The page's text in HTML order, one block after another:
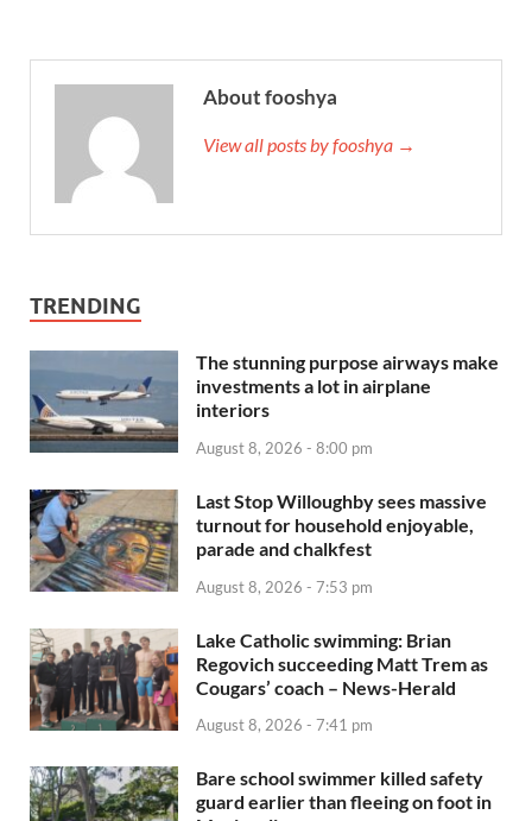
About fooshya
View all posts by fooshya →
TRENDING
The stunning purpose airways make
investments a lot in airplane
interiors
August 8, 2026 - 8:00 pm
Last Stop Willoughby sees massive
turnout for household enjoyable,
parade and chalkfest
August 8, 2026 - 7:53 pm
Lake Catholic swimming: Brian
Regovich succeeding Matt Trem as
Cougars’ coach – News-Herald
August 8, 2026 - 7:41 pm
Bare school swimmer killed safety
guard earlier than fleeing on foot in